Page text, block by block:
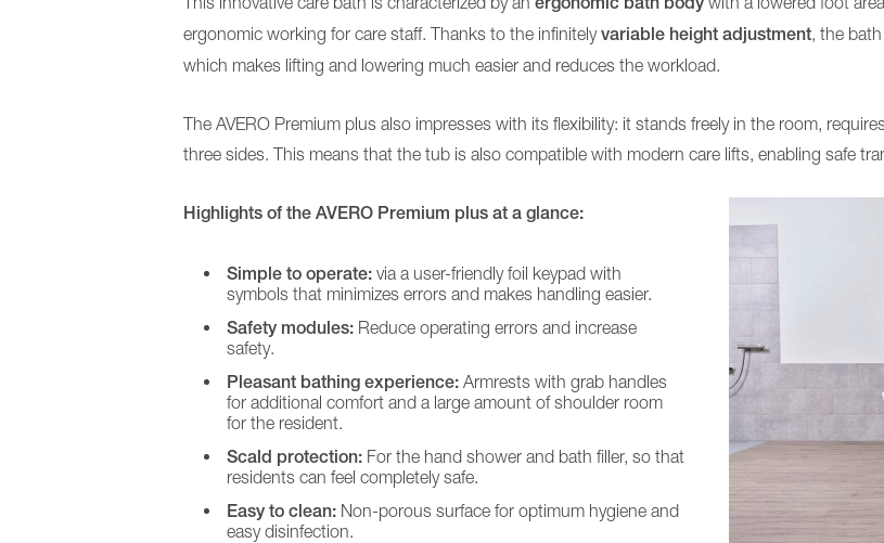
Long-term care
Care for people with disabilities
ergonomic working for care staff. Thanks to the infinitelyvariable height adjustment, the
which makes lifting and lowering much easier and reduces the workload.
The AVERO Premium plus also impresses with its flexibility: it stands freely in the room,
three sides. This means that the tub is also compatible with modern care lifts, enabling safe
Highlights of the AVERO Premium plus at a glance:
Simple to operate: via a user-friendly foil keypad with
symbols that minimizes errors and makes handling easier.
Safety modules: Reduce operating errors and increase
safety.
Pleasant bathing experience: Armrests with grab handles
for additional comfort and a large amount of shoulder room
for the resident.
Scald protection: For the hand shower and bath filler, so that
residents can feel completely safe.
Easy to clean: Non-porous surface for optimum hygiene and
easy disinfection.